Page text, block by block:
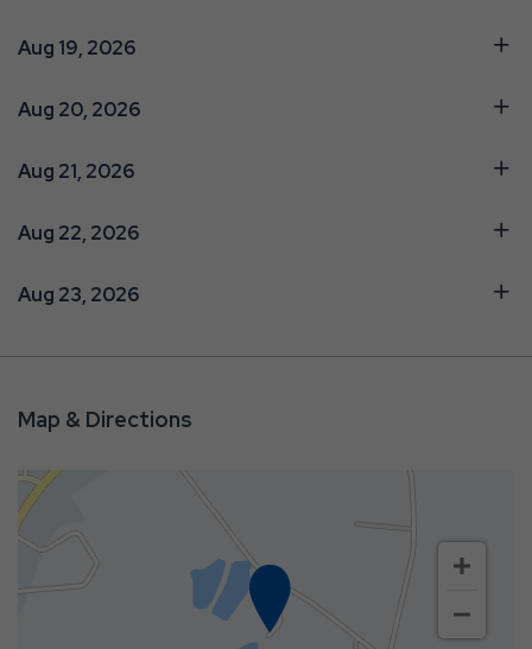
Aug 19, 2026
Aug 20, 2026
Aug 21, 2026
Aug 22, 2026
Aug 23, 2026
Map & Directions